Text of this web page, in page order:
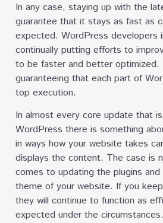
In any case, staying up with the
guarantee that it stays as fast as
expected. WordPress developers
continually putting efforts to
to be faster and better optimized.
guaranteeing that each part of
top execution.
In almost every core update that
WordPress there is something
in ways how your website takes
displays the content. The case is
comes to updating the plugins
theme of your website. If you
they will continue to function as
expected under the circumstances.